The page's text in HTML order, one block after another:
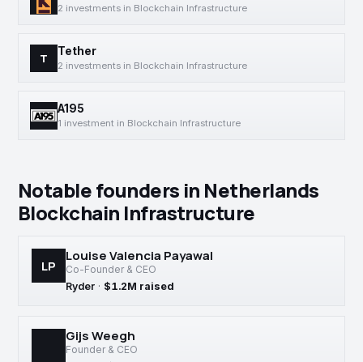
2 investments in Blockchain Infrastructure
T Tether
2 investments in Blockchain Infrastructure
A195
1 investment in Blockchain Infrastructure
Notable founders in Netherlands
Blockchain Infrastructure
LP
Louise Valencia Payawal
Co-Founder & CEO
Ryder · $1.2M raised
Gijs Weegh
Founder & CEO